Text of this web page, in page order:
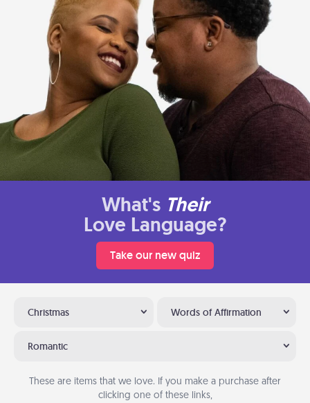
What's Their
Love Language?
Take our new quiz
Christmas Words of Affirmation
Romantic
These are items that we love. If you make a purchase after
clicking one of these links,